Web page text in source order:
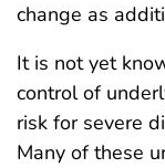
change as
It is not yet
control of
risk for severe
Many of these